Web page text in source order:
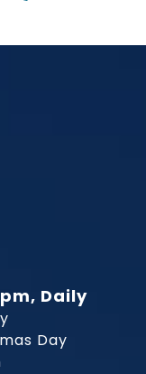
Daily
Day